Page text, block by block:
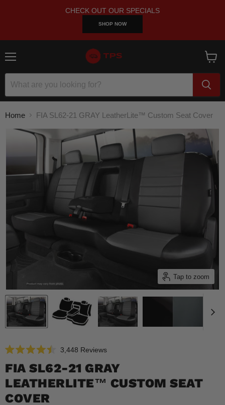
CHECK OUT OUR SPECIALS
SHOP NOW
cart
Home FIA SL62-21 GRAY LeatherLite™ Custom Seat Cover
Tap to zoom
4.5
out
of
5
stars
3,448 ReviewsClick
scroll
to
FIA SL62-21 GRAY
LEATHERLITE™ CUSTOM SEAT
COVER